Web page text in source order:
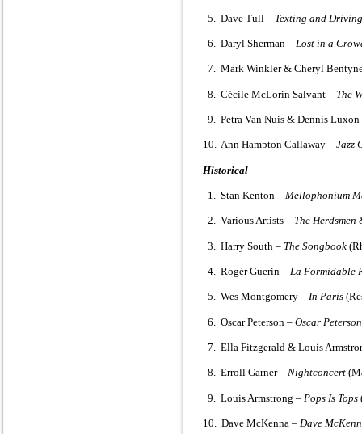
5. Dave Tull – Texting and Driving
6. Daryl Sherman – Lost in a
7. Mark Winkler & Cheryl
8. Cécile McLorin Salvant – The
9. Petra Van Nuis & Dennis
10. Ann Hampton Callaway – Jazz
Historical
1. Stan Kenton – Mellophonium
2. Various Artists – The
3. Harry South – The Songbook
4. Rogér Guerin – La Formidable
5. Wes Montgomery – In Paris
6. Oscar Peterson – Oscar
7. Ella Fitzgerald & Louis
8. Erroll Garner – Nightconcert
9. Louis Armstrong – Pops Is Tops
10. Dave McKenna – Dave